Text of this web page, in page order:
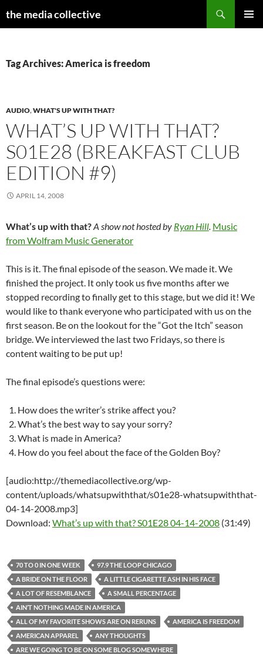
the media collective
Tag Archives: America is freedom
AUDIO,WHAT'S UP WITH THAT?
WHAT’S UP WITH THAT?
S01E28 (BREAKFAST CLUB
EDITION #9)
APRIL 14, 2008
What’s up with that?A show not hosted by Ryan Hill. Music
from Wolfram Music Generator
This is it. The final episode of the season. We made it. We
finished the project. It only took us five months after we
stopped recording to finally get to this stage, but we did it! We
would like to thank everyone who participated with us on the
first season. Be on the lookout for the “Got the Itch” season
bridge. We interviewed the last two Fridays, so there is
content waiting to be put up!
The final episode’s questions were:
How does the writer’s strike affect you?
What’s the best way to say your sorry?
What is made in America?
How do you feel about the face of the Golden Boy?
[audio:http://themediacollective.org/wp-
content/uploads/whatsupwiththat/s01e28-whatsupwiththat-
04-14-2008.mp3]
Download: What’s up with that? S01E28 04-14-2008 (31:49)
70 TO 0 IN ONE WEEK
97.9 THE LOOP CHICAGO
A BRIDE ON THE FLOOR
A LITTLE CIGARETTE ASH IN HIS FACE
A LOT OF RESEMBLANCE
A SMALL PERCENTAGE
AIN’T NOTHING MADE IN AMERICA
ALL OF MY FAVORITE SHOWS ARE ON RERUNS
AMERICA IS FREEDOM
AMERICAN APPAREL
ANY THOUGHTS
ARE WE GOING TO BE ON SOME BLOG SOMEWHERE